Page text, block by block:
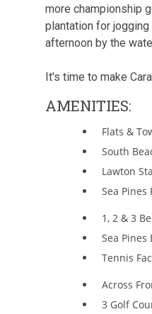
more championship
plantation for jogging
afternoon by the
It's time to make
AMENITIES:
Flats &
South
Lawton
Sea Pines
1, 2 & 3
Sea Pines
Tennis
Across
3 Golf